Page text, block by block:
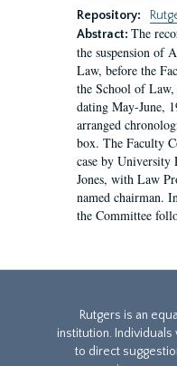
Repository:
Abstract: The
the suspension of
Law, before the
the School of
dating May-June,
arranged
box. The Faculty
case by University
Jones, with Law
named chairman.
the Committee
Rutgers is an
institution.
to direct